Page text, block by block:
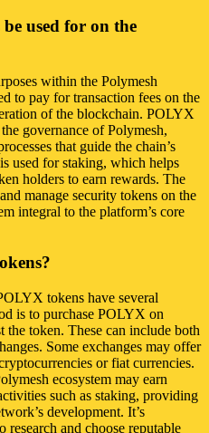
used for on the
within the Polymesh
to pay for transaction fees on the
of the blockchain. POLYX
governance of Polymesh,
that guide the chain’s
used for staking, which helps
holders to earn rewards. The
manage security tokens on the
integral to the platform’s core
tokens have several
is to purchase POLYX on
the token. These can include both
Some exchanges may offer
or fiat currencies.
ecosystem may earn
such as staking, providing
development. It’s
and choose reputable